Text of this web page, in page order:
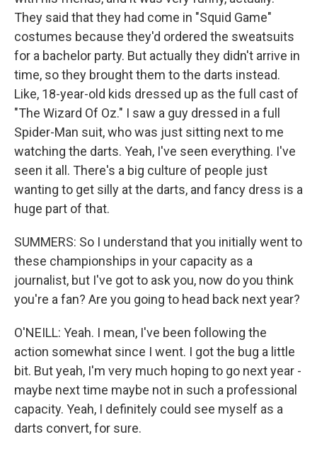
They said that they had come in "Squid Game"
costumes because they'd ordered the sweatsuits
for a bachelor party. But actually they didn't arrive in
time, so they brought them to the darts instead.
Like, 18-year-old kids dressed up as the full cast of
"The Wizard Of Oz." I saw a guy dressed in a full
Spider-Man suit, who was just sitting next to me
watching the darts. Yeah, I've seen everything. I've
seen it all. There's a big culture of people just
wanting to get silly at the darts, and fancy dress is a
huge part of that.
SUMMERS: So I understand that you initially went to
these championships in your capacity as a
journalist, but I've got to ask you, now do you think
you're a fan? Are you going to head back next year?
O'NEILL: Yeah. I mean, I've been following the
action somewhat since I went. I got the bug a little
bit. But yeah, I'm very much hoping to go next year -
maybe next time maybe not in such a professional
capacity. Yeah, I definitely could see myself as a
darts convert, for sure.